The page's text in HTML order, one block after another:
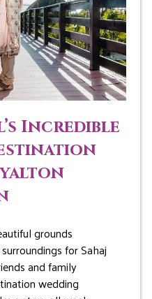
Incredible
grounds
for Sahaj
and family
wedding